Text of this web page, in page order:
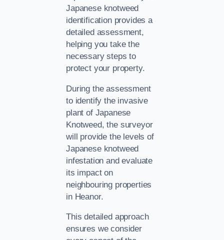
Japanese knotweed
identification provides a
detailed assessment,
helping you take the
necessary steps to
protect your property.
During the assessment
to identify the invasive
plant of Japanese
Knotweed, the surveyor
will provide the levels of
Japanese knotweed
infestation and evaluate
its impact on
neighbouring properties
in Heanor.
This detailed approach
ensures we consider